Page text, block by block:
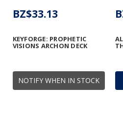
NOTIFY WHEN IN STOCK
KEYFORGE: PROPHETIC
VISIONS ARCHON DECK
BZ$33.13